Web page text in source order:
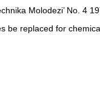
Molodezi’ No. 4
be replaced for